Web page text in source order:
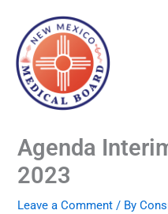
content
Agenda
2023
Leave a Comment / By